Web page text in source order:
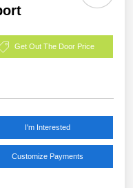
Get Out The Door Price
I'm Interested
Customize Payments